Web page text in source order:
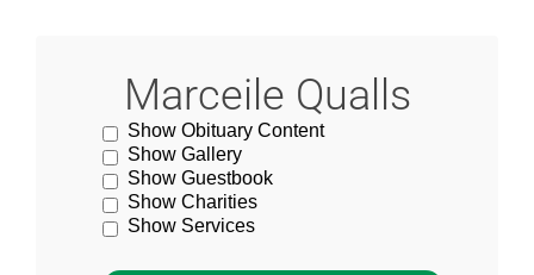
Marceile Qualls
Show Obituary Content
Show Gallery
Show Guestbook
Show Charities
Show Services